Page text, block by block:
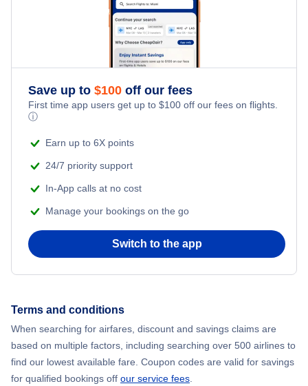
Flights from New York City to Singapore
Flights from New York City to Athens
Flights from New York City to Mumbai
Flights from Shanghai to New York City
Flights from Chicago to Delhi
Flights from New York City to Seoul
Beach Vacations
Save up to $100 off our fees
First time app users get up to $100 off our fees on flights.
ⓘ
Earn up to 6X points
24/7 priority support
In-App calls at no cost
Manage your bookings on the go
Switch to the app
Terms and conditions
When searching for airfares, discount and savings claims are
based on multiple factors, including searching over 500 airlines to
find our lowest available fare. Coupon codes are valid for savings
for qualified bookings off our service fees